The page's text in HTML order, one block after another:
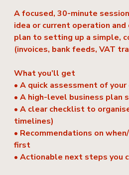
A focused, 30-minute
idea or current operation
plan to setting up a simple,
(invoices, bank feeds, VAT
What you’ll get
• A quick assessment of
• A high-level business
• A clear checklist to
timelines)
• Recommendations on
first
• Actionable next steps you